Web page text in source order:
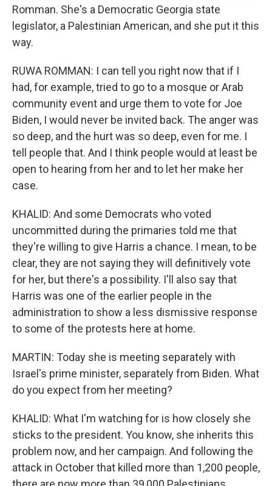
Romman. She's a Democratic Georgia state
legislator, a Palestinian American, and she put it this
way.
RUWA ROMMAN: I can tell you right now that if I
had, for example, tried to go to a mosque or Arab
community event and urge them to vote for Joe
Biden, I would never be invited back. The anger was
so deep, and the hurt was so deep, even for me. I
tell people that. And I think people would at least be
open to hearing from her and to let her make her
case.
KHALID: And some Democrats who voted
uncommitted during the primaries told me that
they're willing to give Harris a chance. I mean, to be
clear, they are not saying they will definitively vote
for her, but there's a possibility. I'll also say that
Harris was one of the earlier people in the
administration to show a less dismissive response
to some of the protests here at home.
MARTIN: Today she is meeting separately with
Israel's prime minister, separately from Biden. What
do you expect from her meeting?
KHALID: What I'm watching for is how closely she
sticks to the president. You know, she inherits this
problem now, and her campaign. And following the
attack in October that killed more than 1,200 people,